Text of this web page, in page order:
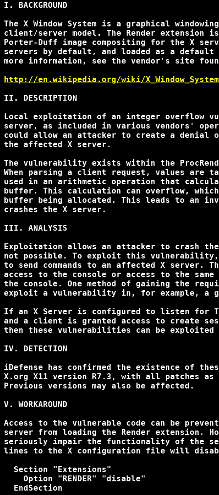
I. BACKGROUND
The X Window System is a graphical
client/server model. The Render extension
Porter-Duff image compositing for the X
servers by default, and loaded as a
more information, see the vendor's site
http://en.wikipedia.org/wiki/X_Window_System
II. DESCRIPTION
Local exploitation of an integer overflow
server, as included in various vendors'
could allow an attacker to create a denial
the affected X server.
The vulnerability exists within the
When parsing a client request, values are
used in an arithmetic operation that
buffer. This calculation can overflow,
buffer being allocated. This leads to an
crashes the X server.
III. ANALYSIS
Exploitation allows an attacker to crash
not possible. To exploit this vulnerability,
to send commands to an affected X server.
access to the console or access to the
the console. One method of gaining the
exploit a vulnerability in, for example, a
If an X Server is configured to listen for
and a client is granted access to create
then these vulnerabilities can be exploited
IV. DETECTION
iDefense has confirmed the existence of
X.org X11 version R7.3, with all patches
Previous versions may also be affected.
V. WORKAROUND
Access to the vulnerable code can be
server from loading the Render extension.
seriously impair the functionality of the
lines to the X configuration file will
  Section "Extensions"
    Option "RENDER" "disable"
  EndSection